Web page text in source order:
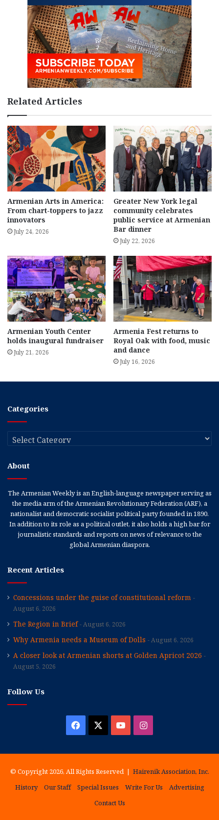
Related Articles
Armenian Arts in America:
From chart-toppers to jazz
innovators
July 24, 2026
Greater New York legal
community celebrates
public service at Armenian
Bar dinner
July 22, 2026
Armenian Youth Center
holds inaugural fundraiser
July 21, 2026
Armenia Fest returns to
Royal Oak with food, music
and dance
July 16, 2026
Categories
Categories
About
The Armenian Weekly is an English-language newspaper serving as
the media arm of the Armenian Revolutionary Federation (ARF), a
nationalist and democratic socialist political party founded in 1890.
In addition to its role as a political outlet, it also holds a high bar for
journalistic standards and reports on news of relevance to the
global Armenian diaspora.
Recent Articles
Concessions under the guise of constitutional reform
August 6, 2026
The Region in Brief August 6, 2026
Why Armenia needs a Museum of Dolls August 6, 2026
A closer look at Armenian shorts at Golden Apricot 2026
August 5, 2026
Follow Us
Facebook YouTubeInstagram
© Copyright 2026, All Rights Reserved | Hairenik Association, Inc.
History
Our Staff Special Issues Write For Us
Advertising
Contact Us